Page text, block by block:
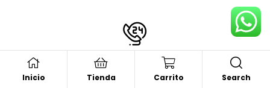
Inicio Tienda Carrito Search
Soporte al Cliente
Atención personalizada vía WhatsApp todos los días.